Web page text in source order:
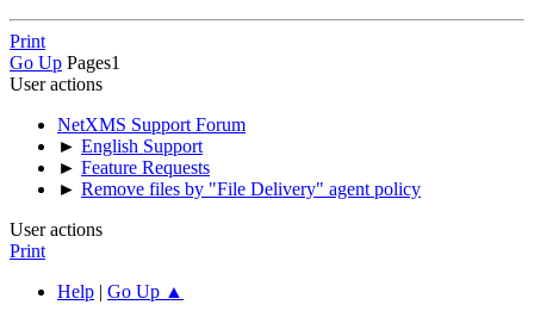
Print
Go Up Pages1
User actions
NetXMS Support Forum
► English Support
► Feature Requests
► Remove files by "File Delivery" agent policy
User actions
Print
Help | Go Up ▲